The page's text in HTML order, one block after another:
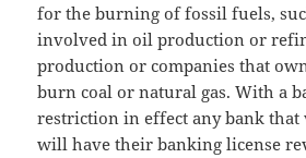
for the burning of fossil fuels,
involved in oil production or
production or companies that
burn coal or natural gas. With a
restriction in effect any bank that
will have their banking license